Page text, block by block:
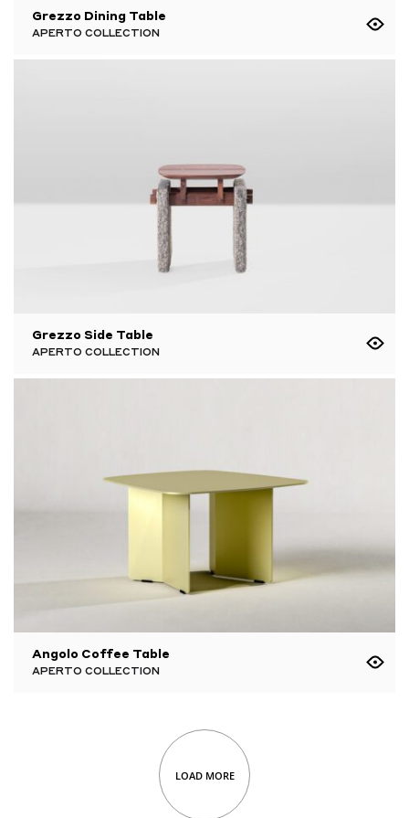
Grezzo Dining Table
APERTO COLLECTION
Grezzo Side Table
APERTO COLLECTION
Angolo Coffee Table
APERTO COLLECTION
LOAD MORE